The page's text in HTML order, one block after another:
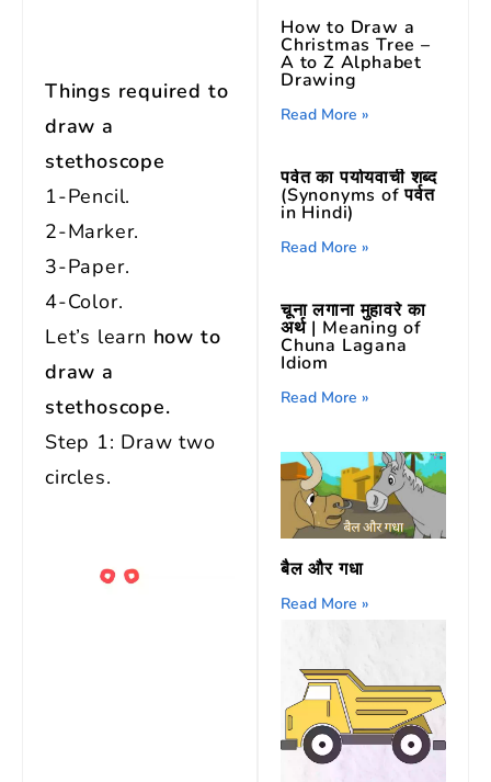
Things required to
draw a
stethoscope
1-Pencil.
2-Marker.
3-Paper.
4-Color.
Let’s learn how to
draw a
stethoscope.
Step 1: Draw two
circles.
How to Draw a
Christmas Tree –
A to Z Alphabet
Drawing
Read More »
पर्वत का पर्यायवाची शब्द
(Synonyms of पर्वत
in Hindi)
Read More »
चूना लगाना मुहावरे का
अर्थ | Meaning of
Chuna Lagana
Idiom
Read More »
बैल और गधा
Read More »